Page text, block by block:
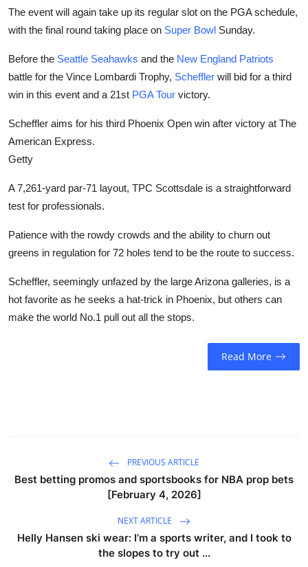
The event will again take up its regular slot on the PGA schedule,
with the final round taking place on Super Bowl Sunday.
Before the Seattle Seahawks and the New England Patriots
battle for the Vince Lombardi Trophy, Scheffler will bid for a third
win in this event and a 21st PGA Tour victory.
Scheffler aims for his third Phoenix Open win after victory at The
American Express.
Getty
A 7,261-yard par-71 layout, TPC Scottsdale is a straightforward
test for professionals.
Patience with the rowdy crowds and the ability to churn out
greens in regulation for 72 holes tend to be the route to success.
Scheffler, seemingly unfazed by the large Arizona galleries, is a
hot favorite as he seeks a hat-trick in Phoenix, but others can
make the world No.1 pull out all the stops.
Read More
PREVIOUS ARTICLE
Best betting promos and sportsbooks for NBA prop bets
[February 4, 2026]
NEXT ARTICLE
Helly Hansen ski wear: I’m a sports writer, and I took to
the slopes to try out ...